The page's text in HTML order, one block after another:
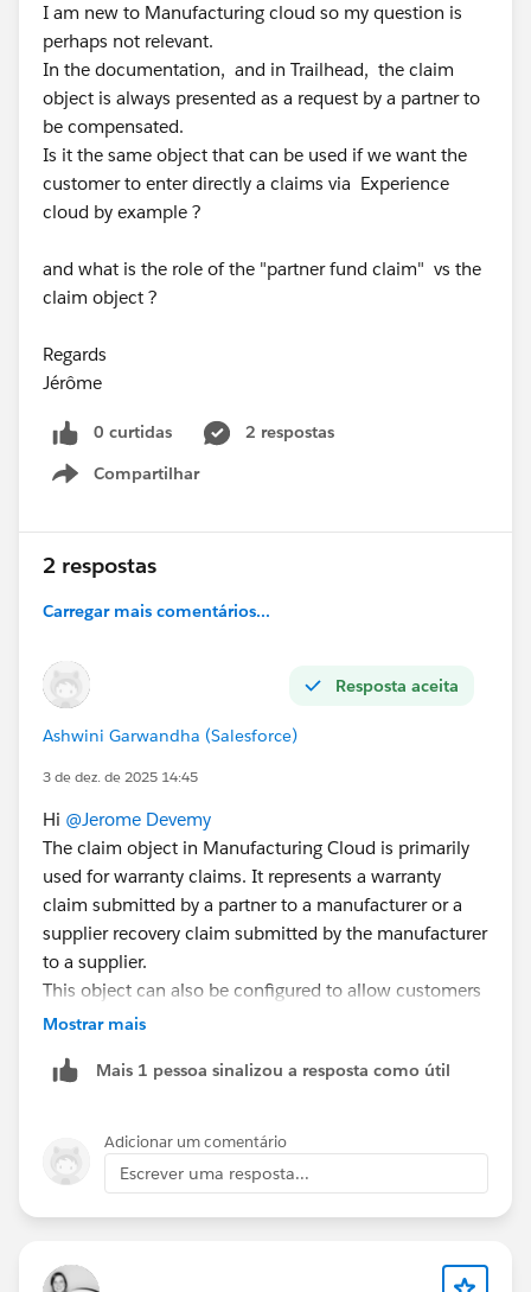
I am new to Manufacturing cloud so my question is
perhaps not relevant.
In the documentation, and in Trailhead, the claim
object is always presented as a request by a partner to
be compensated.
Is it the same object that can be used if we want the
customer to enter directly a claims via Experience
cloud by example ?
and what is the role of the "partner fund claim" vs the
claim object ?
Regards
Jérôme
0 curtidas
2 respostas
Compartilhar
Show menu
2 respostas
Carregar mais comentários...
Resposta aceita
Ashwini Garwandha (Salesforce)
3 de dez. de 2025 14:45
Hi @Jerome Devemy
The claim object in Manufacturing Cloud is primarily
used for warranty claims. It represents a warranty
claim submitted by a partner to a manufacturer or a
supplier recovery claim submitted by the manufacturer
to a supplier.
This object can also be configured to allow customers
to submit claims directly via an Experience Cloud site.
Claim Item, Claim Coverage, Claim Coverage Payment
create claims on behalf of partners if needed.
For more details, refer:
Capture Warranty Claims
The "Partner Fund Claim" is a separate concept used in
allows partners to submit claims for reimbursement of
Mostrar mais
Mais 1 pessoa sinalizou a resposta como útil
Adicionar um comentário
Escrever uma resposta...